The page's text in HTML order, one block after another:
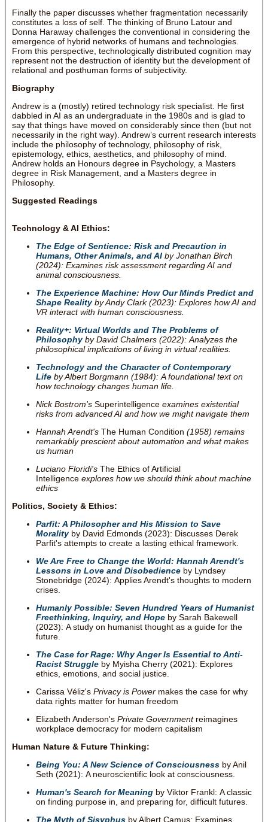
Finally the paper discusses whether fragmentation necessarily
constitutes a loss of self. The thinking of Bruno Latour and
Donna Haraway challenges the conventional in considering the
emergence of hybrid networks of humans and technologies.
From this perspective, technologically distributed cognition may
represent not the destruction of identity but the development of
relational and posthuman forms of subjectivity.
Biography
Andrew is a (mostly) retired technology risk specialist. He first
dabbled in AI as an undergraduate in the 1980s and is glad to
say that things have moved on considerably since then (but not
necessarily in the right way). Andrew’s current research interests
include the philosophy of technology, philosophy of risk,
epistemology, ethics, aesthetics, and philosophy of mind.
Andrew holds an Honours degree in Psychology, a Masters
degree in Risk Management, and a Masters degree in
Philosophy.
Suggested Readings
Technology & AI Ethics:
The Edge of Sentience: Risk and Precaution in
Humans, Other Animals, and AI by Jonathan Birch
(2024): Examines risk assessment regarding AI and
animal consciousness.
The Experience Machine: How Our Minds Predict and
Shape Realityby Andy Clark (2023): Explores how AI and
VR interact with human consciousness.
Reality+: Virtual Worlds and The Problems of
Philosophyby David Chalmers (2022): Analyzes the
philosophical implications of living in virtual realities.
Technology and the Character of Contemporary
Life by Albert Borgmann (1984): A foundational text on
how technology changes human life.
Nick Bostrom's Superintelligence examines existential
risks from advanced AI and how we might navigate them
Hannah Arendt's The Human Condition (1958) remains
remarkably prescient about automation and what makes
us human
Luciano Floridi's The Ethics of Artificial
Intelligence explores how we should think about machine
ethics
Politics, Society & Ethics:
Parfit: A Philosopher and His Mission to Save
Moralityby David Edmonds (2023): Discusses Derek
Parfit's attempts to create a lasting ethical framework.
We Are Free to Change the World: Hannah Arendt's
Lessons in Love and Disobedience by Lyndsey
Stonebridge (2024): Applies Arendt's thoughts to modern
crises.
Humanly Possible: Seven Hundred Years of Humanist
Freethinking, Inquiry, and Hope by Sarah Bakewell
(2023): A study on humanist thought as a guide for the
future.
The Case for Rage: Why Anger Is Essential to Anti-
Racist Struggle by Myisha Cherry (2021): Explores
ethics, emotions, and social justice.
Carissa Véliz's Privacy is Power makes the case for why
data rights matter for human freedom
Elizabeth Anderson's Private Governmentreimagines
workplace democracy for modern capitalism
Human Nature & Future Thinking:
Being You: A New Science of Consciousness by Anil
Seth (2021): A neuroscientific look at consciousness.
Human's Search for Meaning by Viktor Frankl: A classic
on finding purpose in, and preparing for, difficult futures.
The Myth of Sisyphus by Albert Camus: Examines